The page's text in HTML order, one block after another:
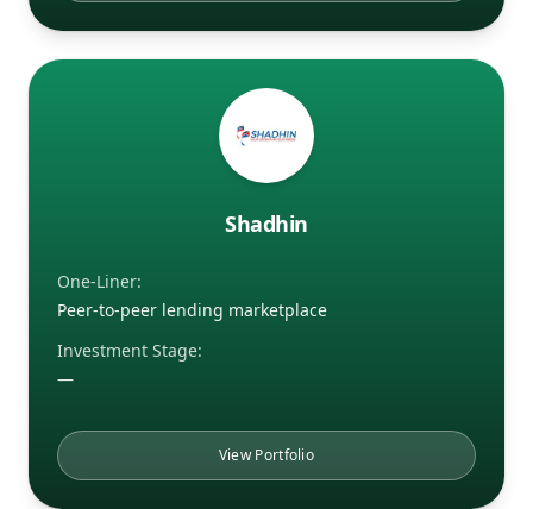
Shadhin
One-Liner:
Peer-to-peer lending marketplace
Investment Stage:
—
View Portfolio